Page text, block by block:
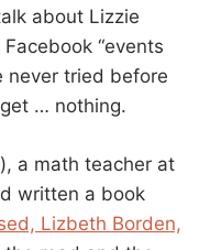
about Lizzie
“events
never tried before
… nothing.
a math teacher at
written a book
Lizbeth Borden,